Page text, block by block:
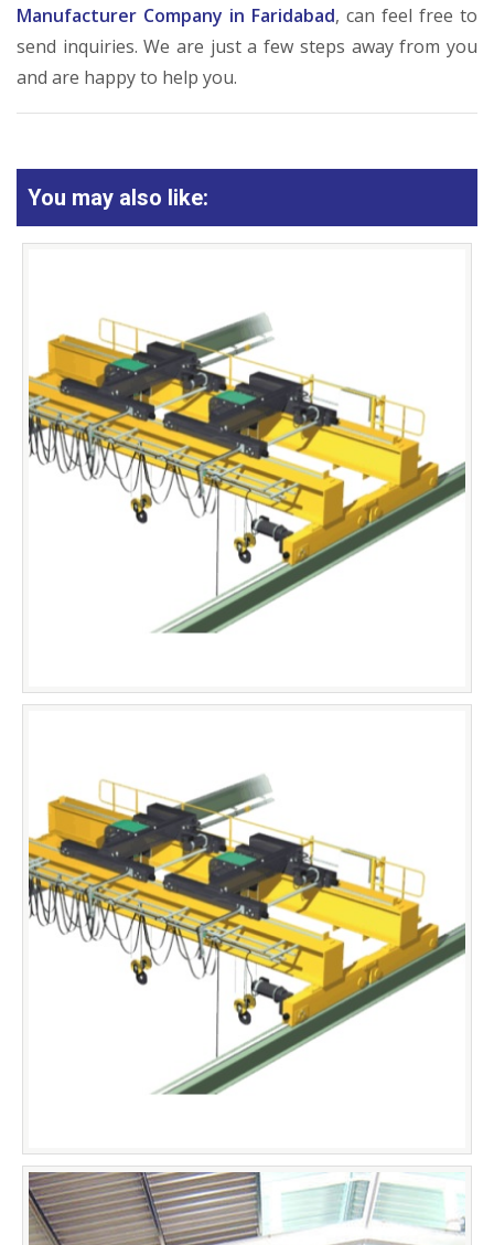
Manufacturer Company in Faridabad, can feel free to
send inquiries. We are just a few steps away from you
and are happy to help you.
You may also like: